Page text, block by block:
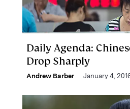
Daily Agenda:
Drop Sharply
Andrew Barber January 4,